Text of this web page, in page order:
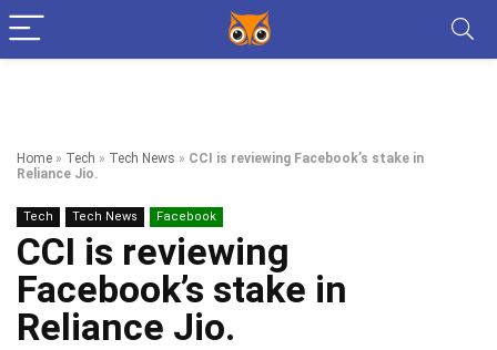
Home » Tech » Tech News » CCI is reviewing Facebook’s stake in
Reliance Jio.
Tech Tech News Facebook
CCI is reviewing
Facebook’s stake in
Reliance Jio.